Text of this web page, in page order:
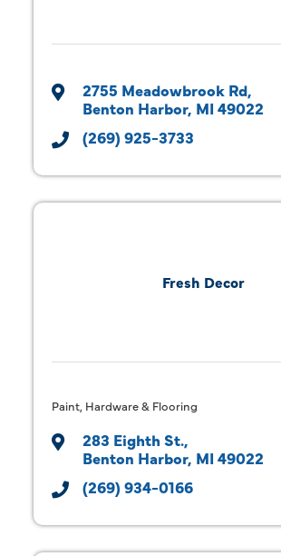
2755 Meadowbrook Rd
Benton Harbor MI 49022
(269) 925-3733
Fresh Decor
Paint, Hardware & Flooring
283 Eighth St.
Benton Harbor MI 49022
(269) 934-0166